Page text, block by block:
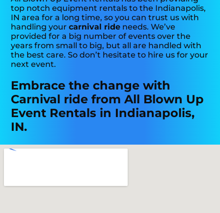
top notch equipment rentals to the Indianapolis,
IN area for a long time, so you can trust us with
handling yourcarnival ride needs. We’ve
provided for a big number of events over the
years from small to big, but all are handled with
the best care. So don’t hesitate to hire us for your
next event.
Embrace the change with
Carnival ride from All Blown Up
Event Rentals in Indianapolis,
IN.